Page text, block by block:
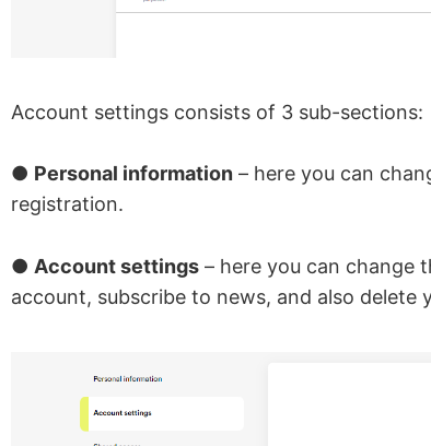
Account settings consists of 3 sub-sections:
● Personal information – here you can
registration.
● Account settings – here you can change
account, subscribe to news, and also delete